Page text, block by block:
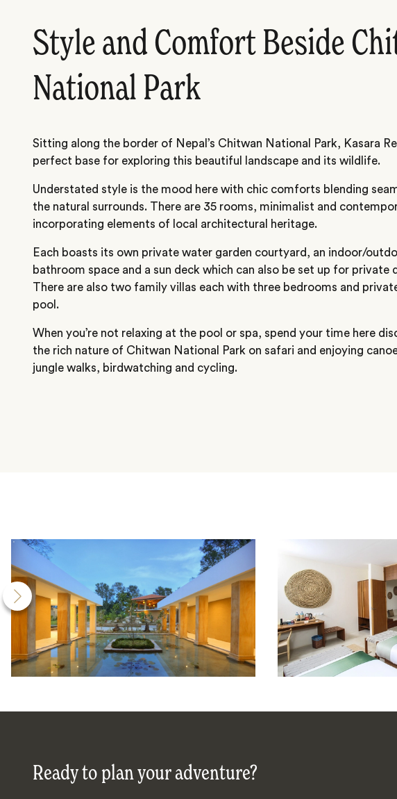
Style and Comfort Beside
National Park
Sitting along the border of Nepal’s Chitwan National Park, Kasara
perfect base for exploring this beautiful landscape and its wildlife.
Understated style is the mood here with chic comforts blending
the natural surrounds. There are 35 rooms, minimalist and
incorporating elements of local architectural heritage.
Each boasts its own private water garden courtyard, an indoor/
bathroom space and a sun deck which can also be set up for private
There are also two family villas each with three bedrooms and
pool.
When you’re not relaxing at the pool or spa, spend your time here
the rich nature of Chitwan National Park on safari and enjoying
jungle walks, birdwatching and cycling.
Ready to plan your adventure?